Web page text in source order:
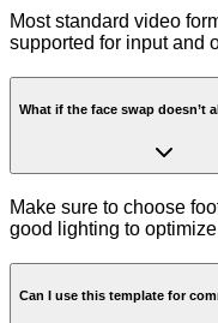
Most standard video
supported for input and
What if the face swap doesn’t
Make sure to choose
good lighting to
Can I use this template for